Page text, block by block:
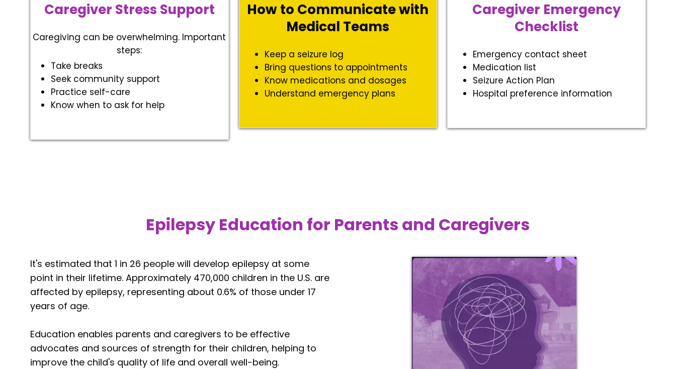
Caregiver Stress Support
Caregiving can be overwhelming. Important
steps:
Take breaks
Seek community support
Practice self-care
Know when to ask for help
How to Communicate with
Medical Teams
Keep a seizure log
Bring questions to appointments
Know medications and dosages
Understand emergency plans
Caregiver Emergency
Checklist
Emergency contact sheet
Medication list
Seizure Action Plan
Hospital preference information
Epilepsy Education for Parents and Caregivers
It's estimated that 1 in 26 people will develop epilepsy at some
point in their lifetime. Approximately 470,000 children in the U.S. are
affected by epilepsy, representing about 0.6% of those under 17
years of age.
Education enables parents and caregivers to be effective
advocates and sources of strength for their children, helping to
improve the child's quality of life and overall well-being.